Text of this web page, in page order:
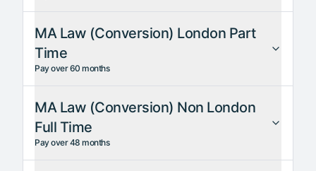
MA Law (Conversion) London Part
Time
Pay over 60 months
MA Law (Conversion) Non London
Full Time
Pay over 48 months